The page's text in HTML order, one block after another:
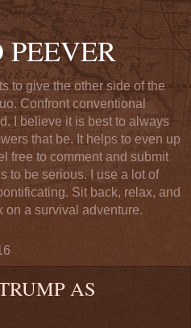
to give the other side of the
Confront conventional
I believe it is best to always
that be. It helps to even up
free to comment and submit
to be serious. I use a lot of
Sit back, relax, and
on a survival adventure.
AS